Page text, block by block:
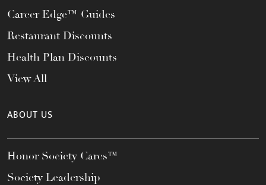
Career Edge™ Guides
Restaurant Discounts
Health Plan Discounts
View All
ABOUT US
Honor Society Cares™
Society Leadership